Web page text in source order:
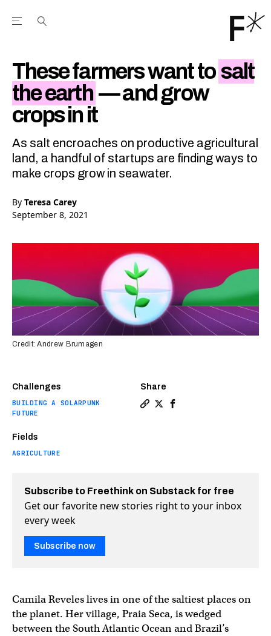
Open the Main Navigation Menu
These farmers want to salt
the earth — and grow
crops in it
As salt encroaches on productive agricultural
land, a handful of startups are finding ways to
make crops grow in seawater.
By Teresa Carey
September 8, 2021
Challenges
BUILDING A SOLARPUNK
FUTURE
Fields
AGRICULTURE
Share
Credit: Andrew Brumagen
Subscribe to Freethink on Substack for free
Get our favorite new stories right to your inbox
every week
Subscribe now
Camila Reveles lives in one of the saltiest places on
the planet. Her village, Praia Seca, is wedged
between the South Atlantic Ocean and Brazil’s